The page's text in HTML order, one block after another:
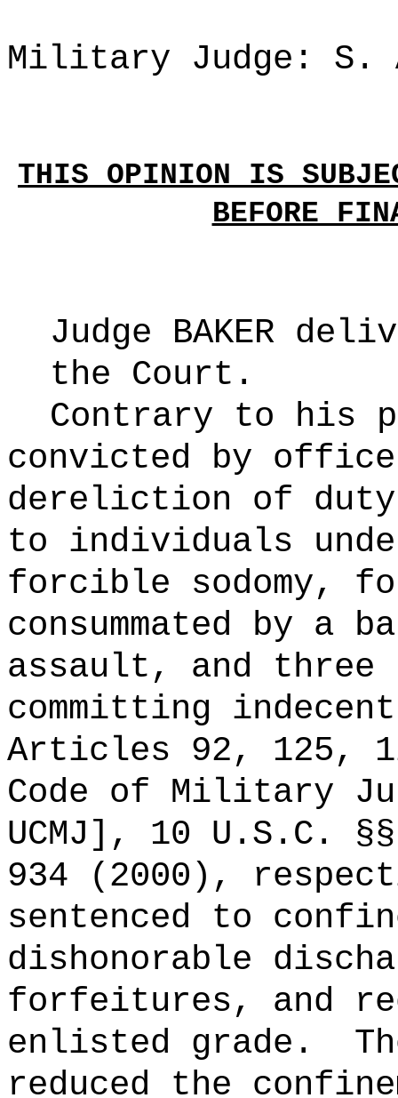
Military Judge: S.
THIS OPINION IS
BEFORE
Judge BAKER
the Court.
Contrary to his
convicted by
dereliction of
to individuals
forcible sodomy,
consummated by a
assault, and
committing
Articles 92, 125,
Code of Military
UCMJ], 10 U.S.C.
934 (2000),
sentenced to
dishonorable
forfeitures, and
enlisted grade.
reduced the